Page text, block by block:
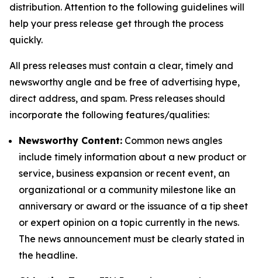
distribution. Attention to the following guidelines will
help your press release get through the process
quickly.
All press releases must contain a clear, timely and
newsworthy angle and be free of advertising hype,
direct address, and spam. Press releases should
incorporate the following features/qualities:
Newsworthy Content: Common news angles
include timely information about a new product or
service, business expansion or recent event, an
organizational or a community milestone like an
anniversary or award or the issuance of a tip sheet
or expert opinion on a topic currently in the news.
The news announcement must be clearly stated in
the headline.